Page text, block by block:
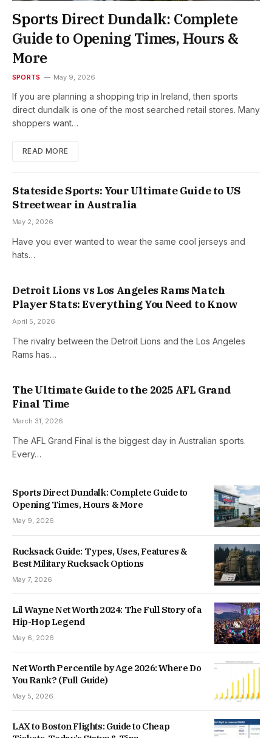
Sports Direct Dundalk: Complete
Guide to Opening Times, Hours &
More
SPORTS May 9, 2026
If you are planning a shopping trip in Ireland, then sports
direct dundalk is one of the most searched retail stores. Many
shoppers want…
READ MORE
Stateside Sports: Your Ultimate Guide to US
Streetwear in Australia
May 2, 2026
Have you ever wanted to wear the same cool jerseys and
hats…
Detroit Lions vs Los Angeles Rams Match
Player Stats: Everything You Need to Know
April 5, 2026
The rivalry between the Detroit Lions and the Los Angeles
Rams has…
The Ultimate Guide to the 2025 AFL Grand
Final Time
March 31, 2026
The AFL Grand Final is the biggest day in Australian sports.
Every…
Sports Direct Dundalk: Complete Guide to
Opening Times, Hours & More
May 9, 2026
Rucksack Guide: Types, Uses, Features &
Best Military Rucksack Options
May 7, 2026
Lil Wayne Net Worth 2024: The Full Story of a
Hip-Hop Legend
May 6, 2026
Net Worth Percentile by Age 2026: Where Do
You Rank? (Full Guide)
May 5, 2026
LAX to Boston Flights: Guide to Cheap